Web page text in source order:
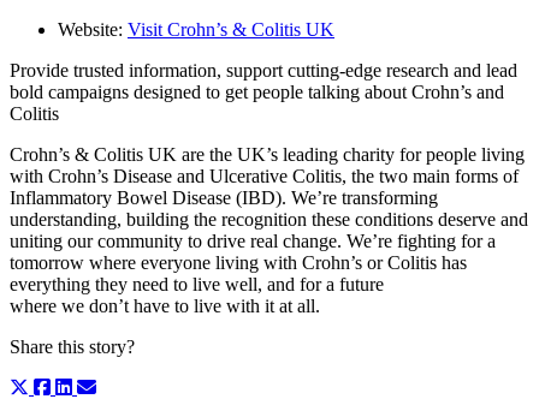
Website: Visit Crohn’s & Colitis UK
Provide trusted information, support cutting-edge research and lead
bold campaigns designed to get people talking about Crohn’s and
Colitis
Crohn’s & Colitis UK are the UK’s leading charity for people living
with Crohn’s Disease and Ulcerative Colitis, the two main forms of
Inflammatory Bowel Disease (IBD). We’re transforming
understanding, building the recognition these conditions deserve and
uniting our community to drive real change. We’re fighting for a
tomorrow where everyone living with Crohn’s or Colitis has
everything they need to live well, and for a future
where we don’t have to live with it at all.
Share this story?